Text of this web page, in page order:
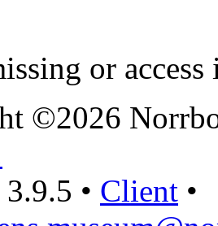
or access
©2026
• Client •